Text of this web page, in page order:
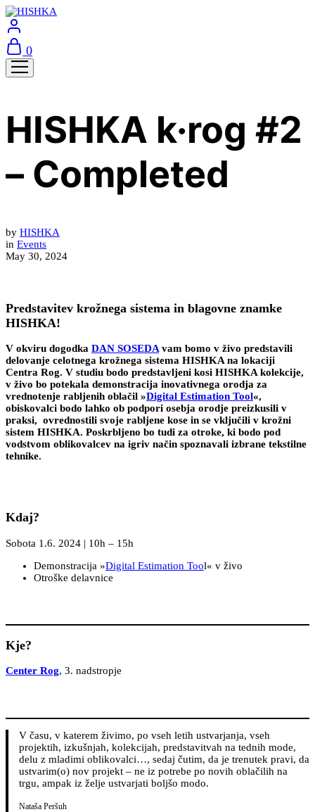
0
HISHKA k·rog #2
– Completed
by HISHKA
in Events
May 30, 2024
Predstavitev krožnega sistema in blagovne znamke
HISHKA!
V okviru dogodka DAN SOSEDAvam bomo v živo predstavili
delovanje celotnega krožnega sistema HISHKA na lokaciji
Centra Rog. V studiu bodo predstavljeni kosi HISHKA kolekcije,
v živo bo potekala demonstracija inovativnega orodja za
vrednotenje rabljenih oblačil »Digital Estimation Tool«,
obiskovalci bodo lahko ob podpori osebja orodje preizkusili v
praksi, ovrednostili svoje rabljene kose in se vključili v krožni
sistem HISHKA. Poskrbljeno bo tudi za otroke, ki bodo pod
vodstvom oblikovalcev na igriv način spoznavali izbrane tekstilne
tehnike.
Kdaj?
Sobota 1.6. 2024 | 10h – 15h
Demonstracija »Digital Estimation Tool« v živo
Otroške delavnice
Kje?
Center Rog, 3. nadstropje
V času, v katerem živimo, po vseh letih ustvarjanja, vseh
projektih, izkušnjah, kolekcijah, predstavitvah na tednih mode,
delu z mladimi oblikovalci…, sedaj čutim, da je trenutek pravi, da
ustvarim(o) nov projekt – ne iz potrebe po novih oblačilih na
trgu, ampak iz želje ustvarjati boljšo modo.
Nataša Peršuh